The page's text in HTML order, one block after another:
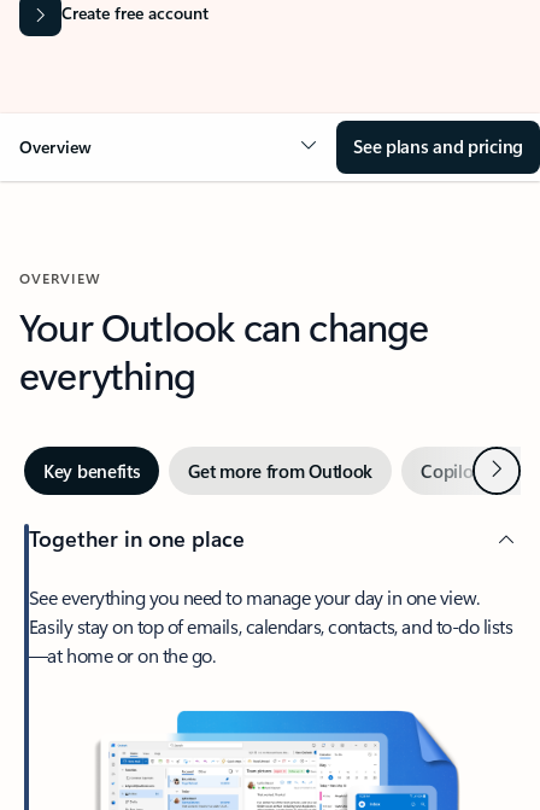
Create free account
Overview See plans and pricing
OVERVIEW
Your Outlook can change
everything
Key benefits Get more from Outlook Copilot inNext
Together in one place
See everything you need to manage your day in one view.
Easily stay on top of emails, calendars, contacts, and to-do lists
—at home or on the go.